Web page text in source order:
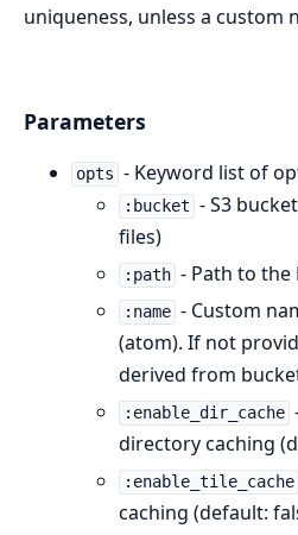
uniqueness, unless a custom
Parameters
opts - Keyword list of
:bucket - S3
files)
:path - Path to the
:name - Custom
(atom). If not
derived from
:enable_dir_cache
directory caching
:enable_tile_cache
caching (default: